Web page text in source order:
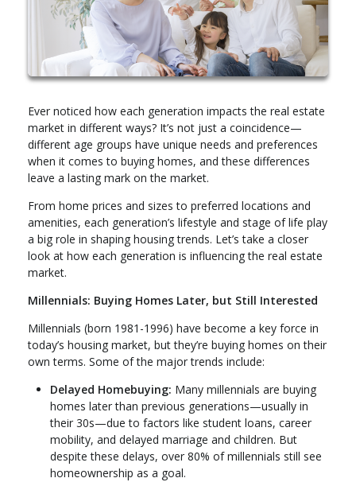
Ever noticed how each generation impacts the real estate
market in different ways? It’s not just a coincidence—
different age groups have unique needs and preferences
when it comes to buying homes, and these differences
leave a lasting mark on the market.
From home prices and sizes to preferred locations and
amenities, each generation’s lifestyle and stage of life play
a big role in shaping housing trends. Let’s take a closer
look at how each generation is influencing the real estate
market.
Millennials: Buying Homes Later, but Still Interested
Millennials (born 1981-1996) have become a key force in
today’s housing market, but they’re buying homes on their
own terms. Some of the major trends include:
Delayed Homebuying: Many millennials are buying
homes later than previous generations—usually in
their 30s—due to factors like student loans, career
mobility, and delayed marriage and children. But
despite these delays, over 80% of millennials still see
homeownership as a goal.